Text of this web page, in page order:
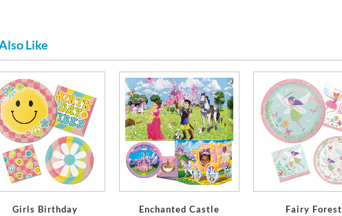
Like
Girls Birthday Enchanted Castle Fairy Forest